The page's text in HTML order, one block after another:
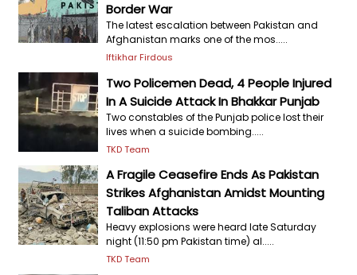
Border War
The latest escalation between Pakistan and
Afghanistan marks one of the mos.....
Iftikhar Firdous
Two Policemen Dead, 4 People Injured
In A Suicide Attack In Bhakkar Punjab
Two constables of the Punjab police lost their
lives when a suicide bombing.....
TKD Team
A Fragile Ceasefire Ends As Pakistan
Strikes Afghanistan Amidst Mounting
Taliban Attacks
Heavy explosions were heard late Saturday
night (11:50 pm Pakistan time) al.....
TKD Team